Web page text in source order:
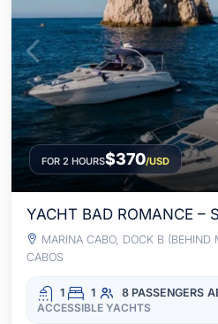
FOR 2 HOURS$370/USD
YACHT BAD ROMANCE –
MARINA CABO, DOCK B (BEHIND
CABOS
1 1 8 PASSENGERS
ACCESSIBLE YACHTS